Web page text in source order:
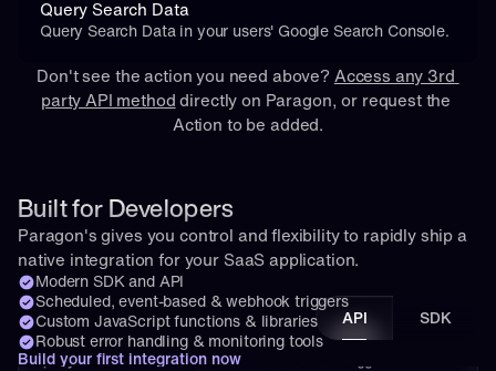
Query Search Data
Query Search Data in your users' Google Search Console.
Don't see the action you need above? Access any 3rd
party API method directly on Paragon, or request the
Action to be added.
Built for Developers
Paragon's gives you control and flexibility to rapidly ship a
native integration for your SaaS application.
Modern SDK and API
Scheduled, event-based & webhook triggers
Custom JavaScript functions & libraries
Robust error handling & monitoring tools
Build your first integration now
API SDK